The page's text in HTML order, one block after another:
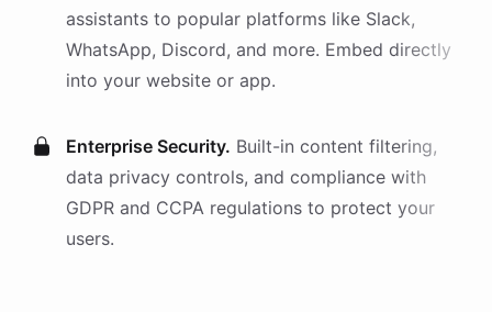
assistants to popular platforms like Slack,
WhatsApp, Discord, and more. Embed directly
into your website or app.
Enterprise Security. Built-in content filtering,
data privacy controls, and compliance with
GDPR and CCPA regulations to protect your
users.